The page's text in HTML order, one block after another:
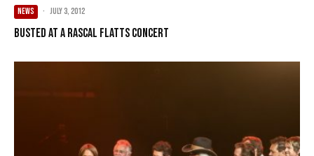
NEWS · July 3, 2012
Busted at a Rascal Flatts concert